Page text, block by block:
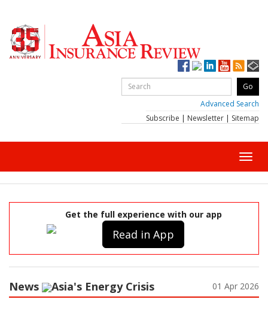
Advanced Search
Subscribe | Newsletter | Sitemap
Get the full experience with our app
Read in App
News Asia's Energy Crisis 01 Apr 2026